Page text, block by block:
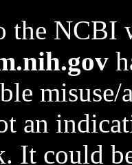
the NCBI
an
It could